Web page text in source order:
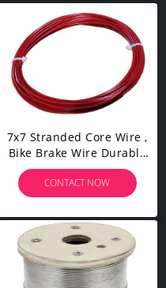
7x7 Stranded Core Wire ,
Bike Brake Wire Durable
High Temperatures
Resistant
CONTACT NOW